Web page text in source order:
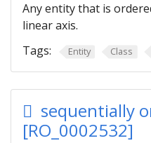
Any entity that is
linear axis.
Tags:
Entity Class
sequentially
[RO_0002532]